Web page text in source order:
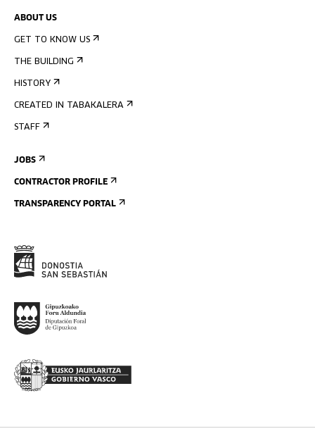
ABOUT US
GET TO KNOW US
THE BUILDING
HISTORY
CREATED IN TABAKALERA
STAFF
JOBS
CONTRACTOR PROFILE
TRANSPARENCY PORTAL